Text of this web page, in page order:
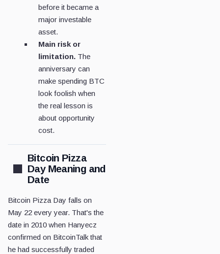
before it became a
major investable
asset.
Main risk or
limitation. The
anniversary can
make spending BTC
look foolish when
the real lesson is
about opportunity
cost.
Bitcoin Pizza
Day Meaning and
Date
Bitcoin Pizza Day falls on
May 22 every year. That's the
date in 2010 when Hanyecz
confirmed on BitcoinTalk that
he had successfully traded